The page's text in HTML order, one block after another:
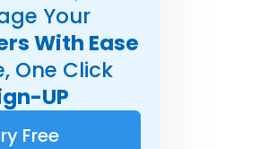
Your
With Ease
One Click
UP
Free